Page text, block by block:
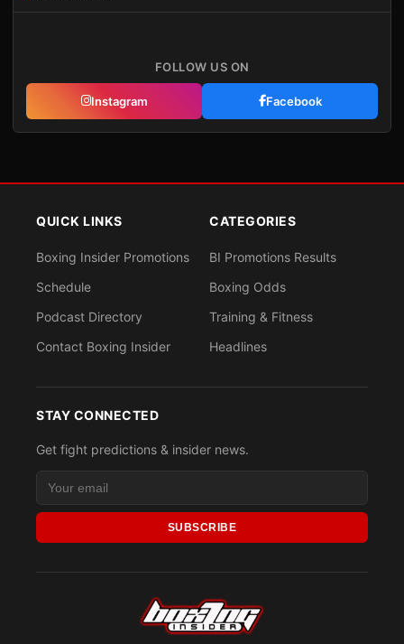
FOLLOW US ON
Instagram Facebook
QUICK LINKS
Boxing Insider Promotions
Schedule
Podcast Directory
Contact Boxing Insider
CATEGORIES
BI Promotions Results
Boxing Odds
Training & Fitness
Headlines
STAY CONNECTED
Get fight predictions & insider news.
SUBSCRIBE